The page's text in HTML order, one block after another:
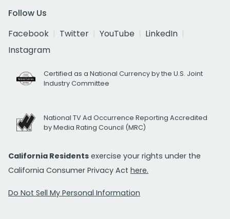
Follow Us
Facebook
Twitter YouTube
LinkedIn
Instagram
Certified as a National Currency by the U.S. Joint
Industry Committee
National TV Ad Occurrence Reporting Accredited
by Media Rating Council (MRC)
California Residents exercise your rights under the
California Consumer Privacy Act here.
Do Not Sell My Personal Information